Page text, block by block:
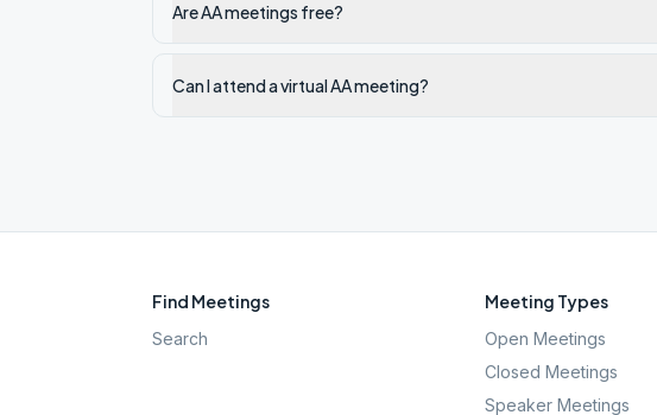
Are AA meetings free?
Can I attend a virtual AA meeting?
Find Meetings
Search
Meeting Types
Open Meetings
Closed Meetings
Speaker Meetings